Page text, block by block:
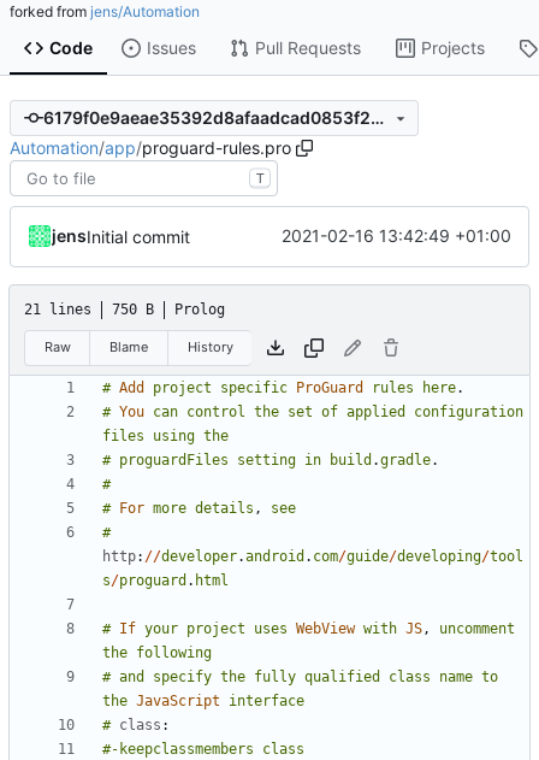
forked from jens/Automation
Code Issues Pull Requests Projects
6179f0e9aeae35392d8afaadcad0853f2b3b9c8d
Automation/app/proguard-rules.pro
T
jensInitial commit 2021-02-16 13:42:49 +01:00
21 lines 750 B Prolog
Raw Blame History
# Add project specific ProGuard rules here.
# You can control the set of applied
configuration
files
using the
# proguardFiles setting in build .gradle.
#
#
For more details ,
see
#
http: //developer.android . com/guide/developing/tool
s/proguard . html
# If your project uses WebView with JS,
uncomment
the following
# and specify the fully qualified class name to
the JavaScript
interface
# class :
#-keepclassmembers
class